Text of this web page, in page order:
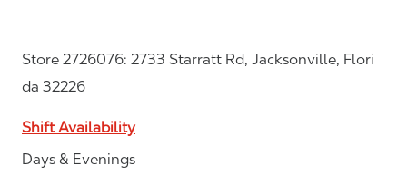
Store 2726076: 2733 Starratt Rd, Jacksonville, Flori
da 32226
Shift Availability
Days & Evenings